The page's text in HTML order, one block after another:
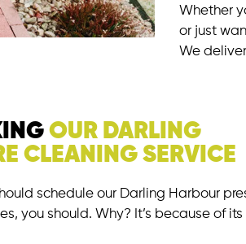
Whether
or just
We
OUR DARLING
CLEANING SERVICE
schedule our Darling Harbour
you should. Why? It’s because of its